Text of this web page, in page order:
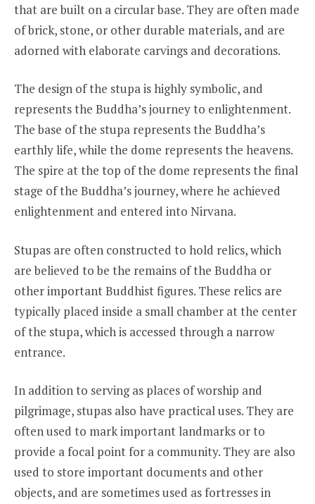
that are built on a circular base. They are often made
of brick, stone, or other durable materials, and are
adorned with elaborate carvings and decorations.
The design of the stupa is highly symbolic, and
represents the Buddha’s journey to enlightenment.
The base of the stupa represents the Buddha’s
earthly life, while the dome represents the heavens.
The spire at the top of the dome represents the final
stage of the Buddha’s journey, where he achieved
enlightenment and entered into Nirvana.
Stupas are often constructed to hold relics, which
are believed to be the remains of the Buddha or
other important Buddhist figures. These relics are
typically placed inside a small chamber at the center
of the stupa, which is accessed through a narrow
entrance.
In addition to serving as places of worship and
pilgrimage, stupas also have practical uses. They are
often used to mark important landmarks or to
provide a focal point for a community. They are also
used to store important documents and other
objects, and are sometimes used as fortresses in